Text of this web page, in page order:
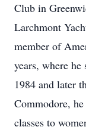
Club in
Larchmont
member of
years, where
1984 and later
Commodore,
classes to